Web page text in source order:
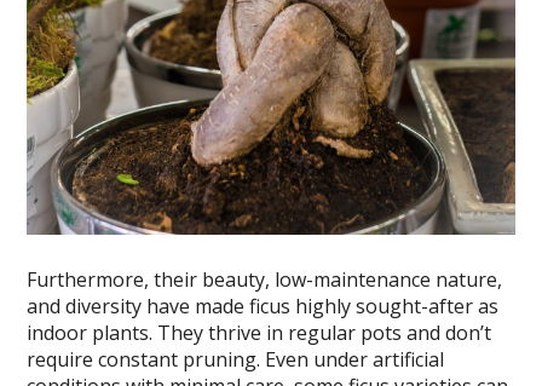
Furthermore, their beauty, low-maintenance nature,
and diversity have made ficus highly sought-after as
indoor plants. They thrive in regular pots and don’t
require constant pruning. Even under artificial